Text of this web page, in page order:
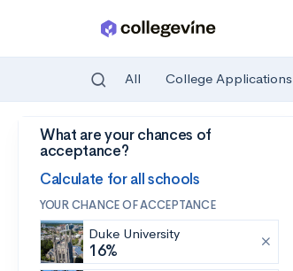
Skip to main content
All College Applications
What are your chances of
acceptance?
Calculate for all schools
YOUR CHANCE OF ACCEPTANCE
Duke University
16%